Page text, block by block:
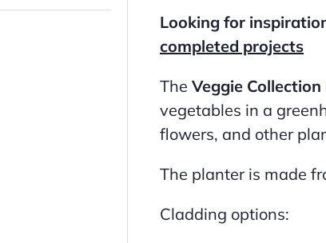
Looking for
completed projects
The Veggie Collection
vegetables in a
flowers, and other
The planter is made
Cladding options: